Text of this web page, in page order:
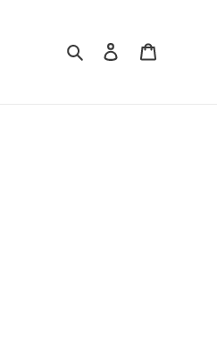
SearchLog in